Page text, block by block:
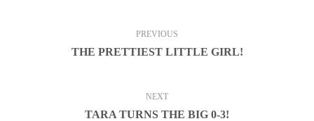
PREVIOUS
THE PRETTIEST LITTLE GIRL!
NEXT
TARA TURNS THE BIG 0-3!